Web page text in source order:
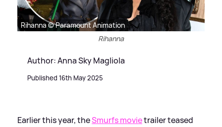
Rihanna © Paramount Animation
Rihanna
Author: Anna Sky Magliola
Published 16th May 2025
Earlier this year, theSmurfs movietrailer teased